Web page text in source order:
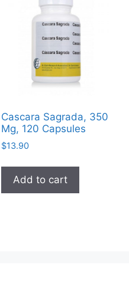
Cascara Sagrada, 350
Mg, 120 Capsules
$13.90
Add to cart